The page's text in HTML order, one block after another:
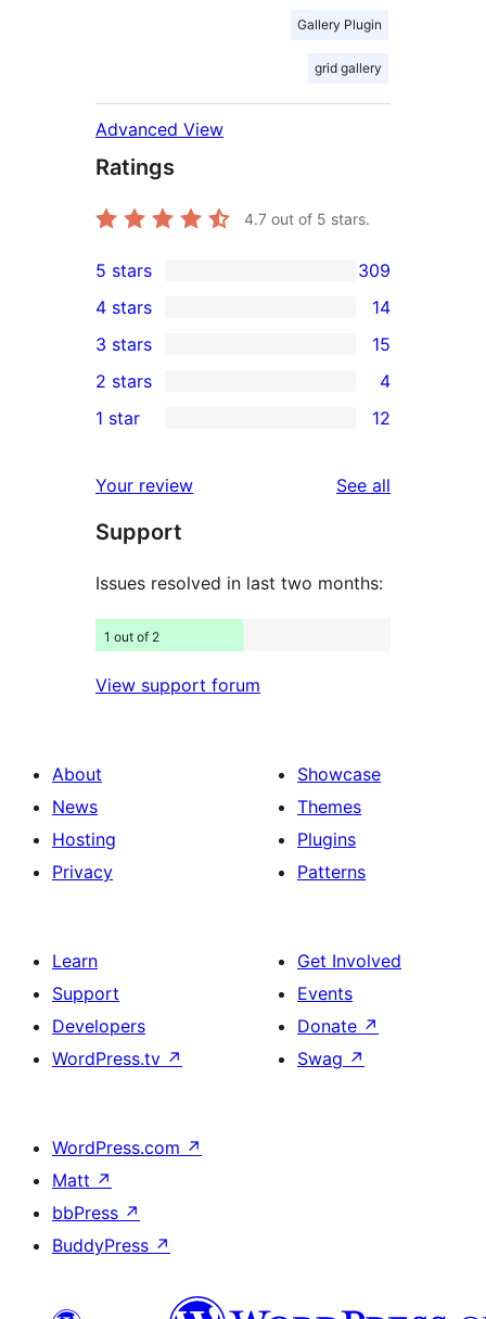
Gallery Plugin
grid gallery
Advanced View
Ratings
4.7 out of 5 stars.
309
5-
star
reviews
5 stars 309
4-
star
reviews
4 stars 14
15
3-
star
3 stars 15
2-
reviews
2 stars 4
12
star
reviews
1 star 12
Your review See all
Support
Issues resolved in last two months:
1 out of 2
View support forum
About
News
Hosting
Privacy
Showcase
Themes
Plugins
Patterns
Learn
Support
Developers
WordPress.tv ↗
Get Involved
Events
Donate ↗
Swag ↗
WordPress.com ↗
Matt ↗
bbPress ↗
BuddyPress ↗